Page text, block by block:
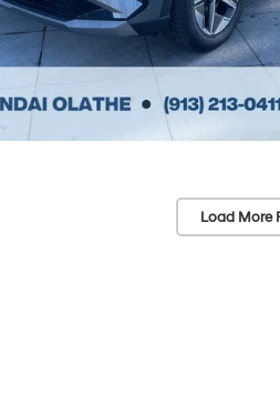
Load More